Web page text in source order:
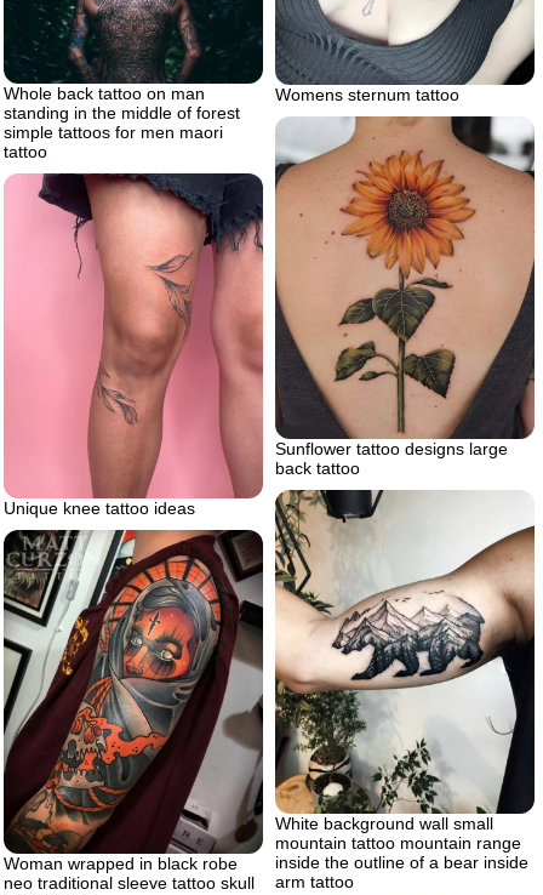
Womens sternum tattoo
Whole back tattoo on man
standing in the middle of forest
simple tattoos for men maori
tattoo
Sunflower tattoo designs large
back tattoo
Unique knee tattoo ideas
White background wall small
mountain tattoo mountain range
inside the outline of a bear inside
arm tattoo
Woman wrapped in black robe
neo traditional sleeve tattoo skull